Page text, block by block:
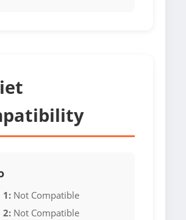
1: Not Compatible
2: Not Compatible